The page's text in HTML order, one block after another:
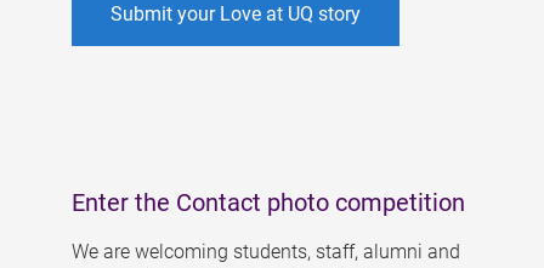
Submit your Love at UQ story
Enter the Contact photo competition
We are welcoming students, staff, alumni and